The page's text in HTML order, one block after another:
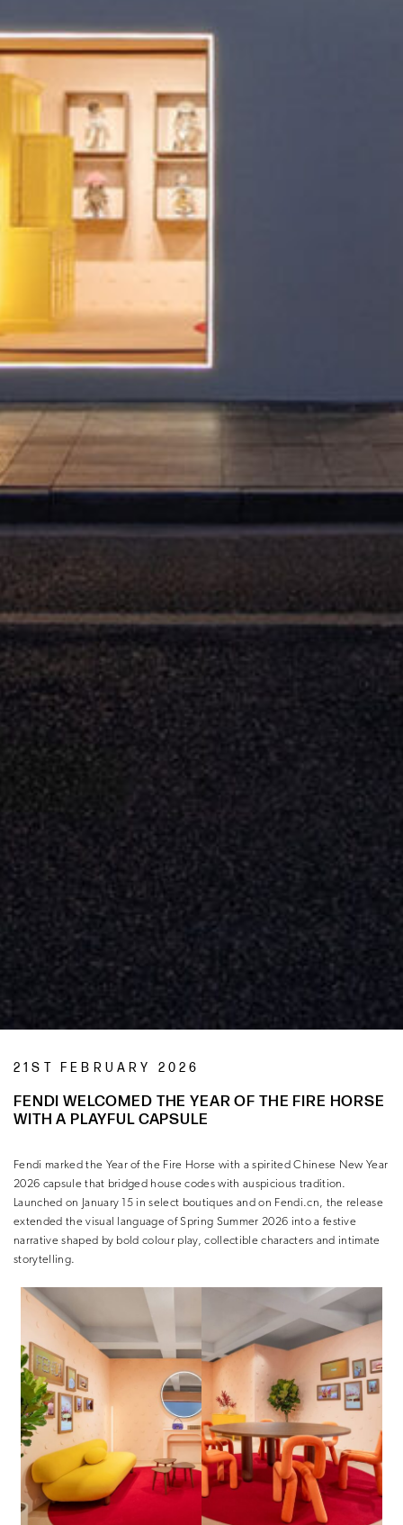
21ST FEBRUARY 2026
FENDI WELCOMED THE YEAR OF THE FIRE HORSE
WITH A PLAYFUL CAPSULE
Fendi marked the Year of the Fire Horse with a spirited Chinese New Year
2026 capsule that bridged house codes with auspicious tradition.
Launched on January 15 in select boutiques and on Fendi.cn, the release
extended the visual language of Spring Summer 2026 into a festive
narrative shaped by bold colour play, collectible characters and intimate
storytelling.